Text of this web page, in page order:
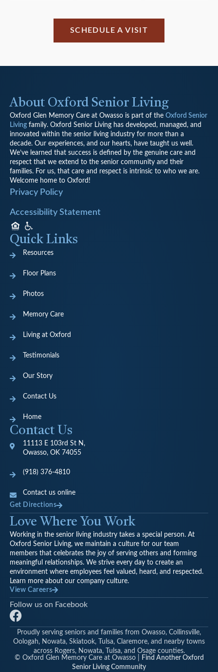
SCHEDULE A VISIT
About Oxford Senior Living
Oxford Glen Memory Care at Owasso is part of the Oxford Senior
Living family. Oxford Senior Living has developed, managed, and
innovated within the senior living industry for more than a
decade. Our experiences, and our hearts, have taught us well.
We’ve learned that success is defined by the genuine care and
respect that we extend to the senior community and their
families. For us, that care and respect is intrinsic to who we are.
Welcome home to Oxford!
Privacy Policy
Accessibility Statement
Quick Links
Resources
Floor Plans
Photos
Memory Care
Living at Oxford
Testimonials
Our Story
Contact Us
Home
Contact Us
11113 E 103rd St N,
Owasso, OK 74055
(918) 376-4810
Contact us online
Get Directions
Love Where You Work
Working in the senior living industry takes a special person. At
Oxford Senior Living, we maintain a culture for our team
members that celebrates the joy of serving others and forming
meaningful relationships. We strive every day to create an
environment where employees feel valued, heard, and respected.
Learn more about our company culture.
View Careers
Follow us on Facebook
F
a
c
e
b
Proudly serving seniors and families from Owasso, Collinsville,
Oologah, Nowata, Skiatook, Tulsa, Claremore, and nearby towns
across Rogers, Nowata, Tulsa, and Osage counties.
© Oxford Glen Memory Care at Owasso |
Find Another Oxford
Senior Living Community